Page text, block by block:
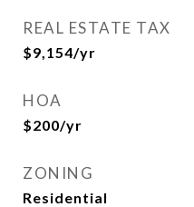
REAL ESTATE TAX
$9,154/yr
HOA
$200/yr
ZONING
Residential